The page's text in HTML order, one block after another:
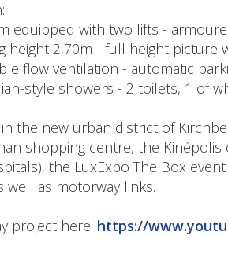
equipped with two lifts -
height 2,70m - full height
flow ventilation - automatic
style showers - 2 toilets, 1 of
the new urban district of
shopping centre, the
the LuxExpo The Box
well as motorway links.
project here: https://